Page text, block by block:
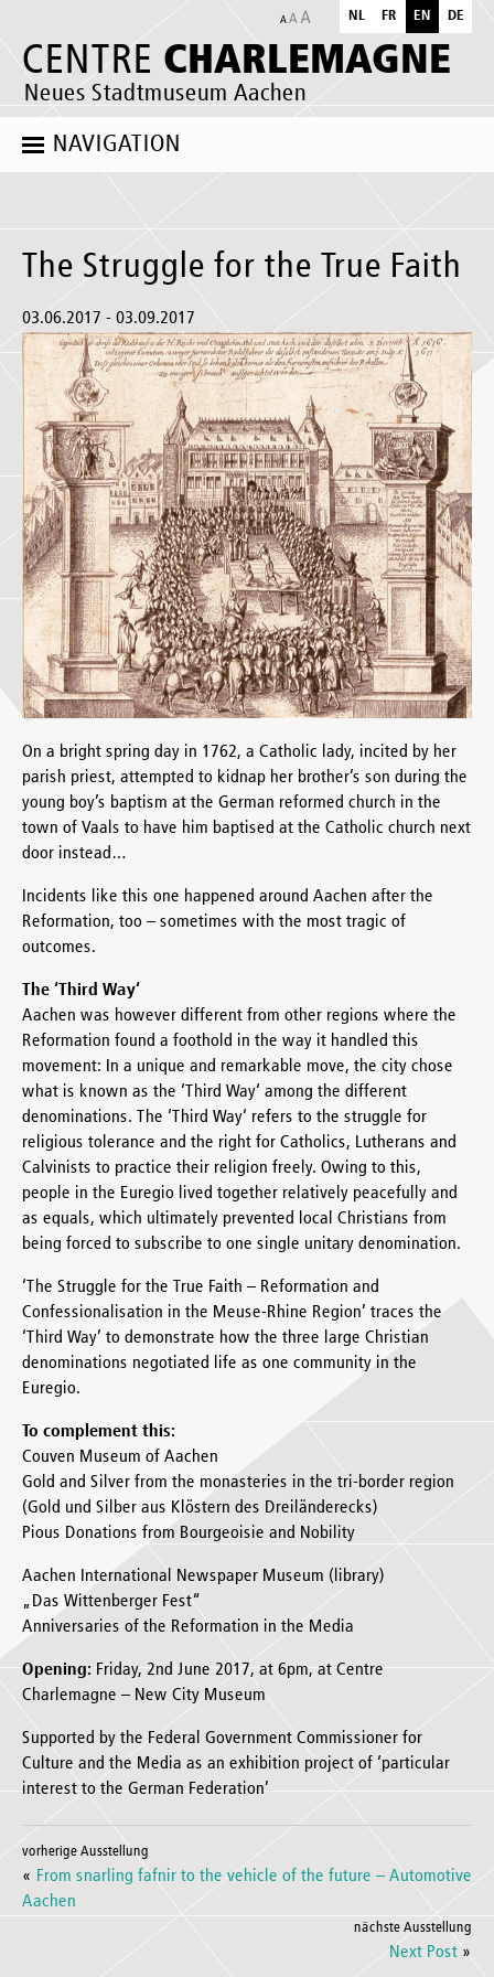
CENTRE CHARLEMAGNE
Neues Stadtmuseum Aachen
NL FR EN DE
NAVIGATION
The Struggle for the True Faith
03.06.2017 - 03.09.2017
On a bright spring day in 1762, a Catholic lady, incited by her
parish priest, attempted to kidnap her brother’s son during the
young boy’s baptism at the German reformed church in the
town of Vaals to have him baptised at the Catholic church next
door instead…
Incidents like this one happened around Aachen after the
Reformation, too – sometimes with the most tragic of
outcomes.
The ‘Third Way‘
Aachen was however different from other regions where the
Reformation found a foothold in the way it handled this
movement: In a unique and remarkable move, the city chose
what is known as the ‘Third Way‘ among the different
denominations. The ‘Third Way‘ refers to the struggle for
religious tolerance and the right for Catholics, Lutherans and
Calvinists to practice their religion freely. Owing to this,
people in the Euregio lived together relatively peacefully and
as equals, which ultimately prevented local Christians from
being forced to subscribe to one single unitary denomination.
‘The Struggle for the True Faith – Reformation and
Confessionalisation in the Meuse-Rhine Region’ traces the
‘Third Way’ to demonstrate how the three large Christian
denominations negotiated life as one community in the
Euregio.
To complement this:
Couven Museum of Aachen
Gold and Silver from the monasteries in the tri-border region
(Gold und Silber aus Klöstern des Dreiländerecks)
Pious Donations from Bourgeoisie and Nobility
Aachen International Newspaper Museum (library)
„Das Wittenberger Fest“
Anniversaries of the Reformation in the Media
Opening: Friday, 2nd June 2017, at 6pm, at Centre
Charlemagne – New City Museum
Supported by the Federal Government Commissioner for
Culture and the Media as an exhibition project of ‘particular
interest to the German Federation’
vorherige Ausstellung
« From snarling fafnir to the vehicle of the future – Automotive
Aachen
nächste Ausstellung
Next Post »